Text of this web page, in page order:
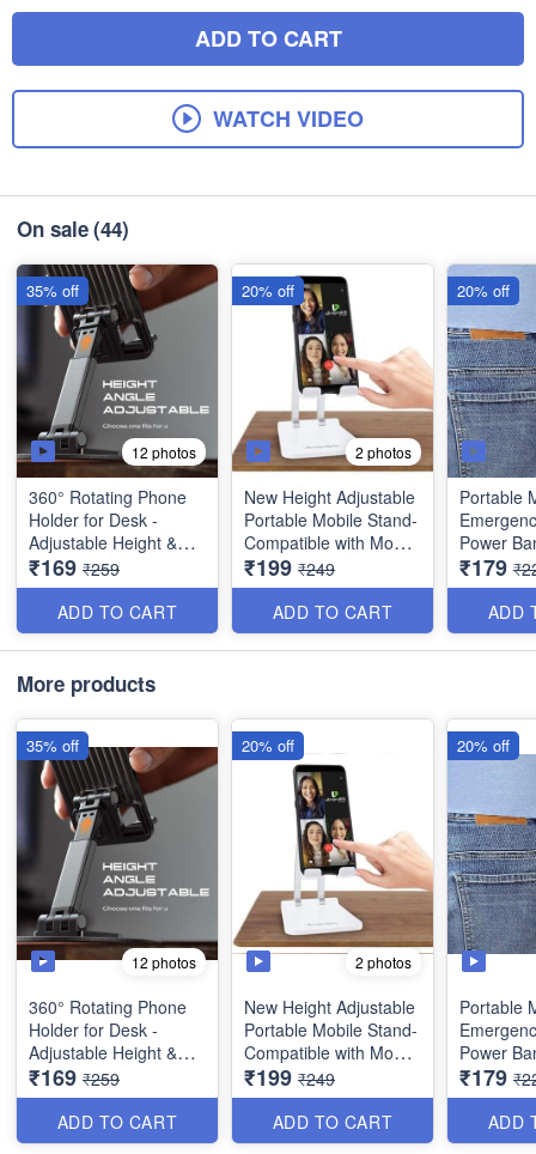
ADD TO CART
WATCH VIDEO
On sale(44)
12 photos
360° Rotating Phone
Holder for Desk -
Adjustable Height &
Angle - Universal
Folding Mobile Stand -
Best Utility Item
₹169 ₹259
ADD TO CART
35% off
2 photos
New Height Adjustable
Portable Mobile Stand-
Compatible with Mobile
Phone, Tablet etc...
₹199 ₹249
ADD TO CART
20% off
Portable
Power
Key
Item
₹179
ADD
20% off
More products
12 photos
360° Rotating Phone
Holder for Desk -
Adjustable Height &
Angle - Universal
Folding Mobile Stand -
Best Utility Item
₹169 ₹259
ADD TO CART
35% off
2 photos
New Height Adjustable
Portable Mobile Stand-
Compatible with Mobile
Phone, Tablet etc...
₹199 ₹249
ADD TO CART
20% off
Portable
Power
Key
Item
₹179
ADD
20% off